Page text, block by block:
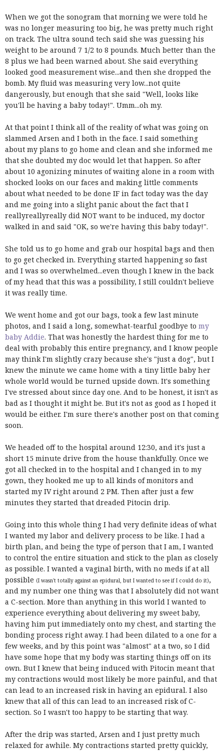
When we got the sonogram that morning we were told he
was no longer measuring too big, he was pretty much right
on track. The ultra sound tech said she was guessing his
weight to be around 7 1/2 to 8 pounds. Much better than the
8 plus we had been warned about. She said everything
looked good measurement wise...and then she dropped the
bomb. My fluid was measuring very low...not quite
dangerously, but enough that she said "Well, looks like
you'll be having a baby today!". Umm...oh my.
At that point I think all of the reality of what was going on
slammed Arsen and I both in the face. I said something
about my plans to go home and clean and she informed me
that she doubted my doc would let that happen. So after
about 10 agonizing minutes of waiting alone in a room with
shocked looks on our faces and making little comments
about what needed to be done IF in fact today was the day
and me going into a slight panic about the fact that I
reallyreallyreally did NOT want to be induced, my doctor
walked in and said "OK, so we're having this baby today!".
She told us to go home and grab our hospital bags and then
to go get checked in. Everything started happening so fast
and I was so overwhelmed...even though I knew in the back
of my head that this was a possibility, I still couldn't believe
it was really time.
We went home and got our bags, took a few last minute
photos, and I said a long, somewhat-tearful goodbye to my
baby Addie. That was honestly the hardest thing for me to
deal with probably this entire pregnancy, and I know people
may think I'm slightly crazy because she's "just a dog", but I
knew the minute we came home with a tiny little baby her
whole world would be turned upside down. It's something
I've stressed about since day one. And to be honest, it isn't as
bad as I thought it might be. But it's not as good as I hoped it
would be either. I'm sure there's another post on that coming
soon.
We headed off to the hospital around 12:30, and it's just a
short 15 minute drive from the house thankfully. Once we
got all checked in to the hospital and I changed in to my
gown, they hooked me up to all kinds of monitors and
started my IV right around 2 PM. Then after just a few
minutes they started that dreaded Pitocin drip.
Going into this whole thing I had very definite ideas of what
I wanted my labor and delivery process to be like. I had a
birth plan, and being the type of person that I am, I wanted
to control the entire situation and stick to the plan as closely
as possible. I wanted a vaginal birth, with no meds if at all
possible (I wasn't totally against an epidural, but I wanted to see if I could do it),
and my number one thing was that I absolutely did not want
a C-section. More than anything in this world I wanted to
experience everything about delivering my sweet baby,
having him put immediately onto my chest, and starting the
bonding process right away. I had been dilated to a one for a
few weeks, and by this point was "almost" at a two, so I did
have some hope that my body was starting things off on its
own. But I knew that being induced with Pitocin meant that
my contractions would most likely be more painful, and that
can lead to an increased risk in having an epidural. I also
knew that all of this can lead to an increased risk of C-
section. So I wasn't too happy to be starting that way.
After the drip was started, Arsen and I just pretty much
relaxed for awhile. My contractions started pretty quickly,